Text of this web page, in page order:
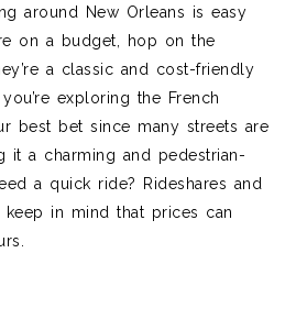
around New Orleans is easy
on a budget, hop on the
a classic and cost-friendly
exploring the French
best bet since many streets are
it a charming and pedestrian-
a quick ride? Rideshares and
keep in mind that prices can